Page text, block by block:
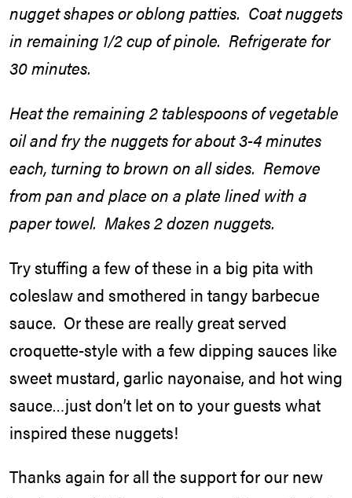
nugget shapes or oblong patties. Coat nuggets
in remaining 1/2 cup of pinole. Refrigerate for
30 minutes.
Heat the remaining 2 tablespoons of vegetable
oil and fry the nuggets for about 3-4 minutes
each, turning to brown on all sides. Remove
from pan and place on a plate lined with a
paper towel. Makes 2 dozen nuggets.
Try stuffing a few of these in a big pita with
coleslaw and smothered in tangy barbecue
sauce. Or these are really great served
croquette-style with a few dipping sauces like
sweet mustard, garlic nayonaise, and hot wing
sauce…just don’t let on to your guests what
inspired these nuggets!
Thanks again for all the support for our new